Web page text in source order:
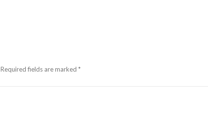
Required fields are marked *